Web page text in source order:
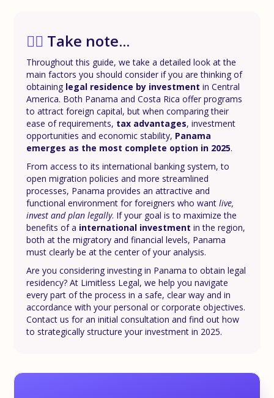
✍🏼 Take note...
Throughout this guide, we take a detailed look at the
main factors you should consider if you are thinking of
obtaining legal residence by investment in Central
America. Both Panama and Costa Rica offer programs
to attract foreign capital, but when comparing their
ease of requirements, tax advantages, investment
opportunities and economic stability, Panama
emerges as the most complete option in 2025.
From access to its international banking system, to
open migration policies and more streamlined
processes, Panama provides an attractive and
functional environment for foreigners who want live,
invest and plan legally. If your goal is to maximize the
benefits of a international investment in the region,
both at the migratory and financial levels, Panama
must clearly be at the center of your analysis.
Are you considering investing in Panama to obtain legal
residency? At Limitless Legal, we help you navigate
every part of the process in a safe, clear way and in
accordance with your personal or corporate objectives.
Contact us for an initial consultation and find out how
to strategically structure your investment in 2025.